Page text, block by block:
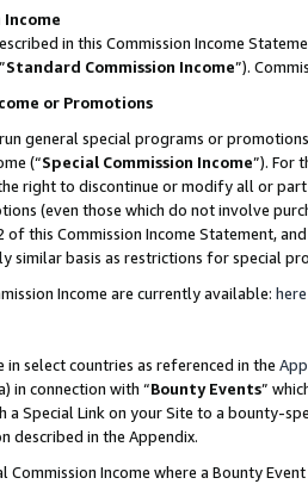
Income
in this Commission Income
Standard Commission Income”).
or Promotions
general special programs or
(“Special Commission Income”). For
right to discontinue or modify all or
(even those which do not involve
of this Commission Income Statement,
similar basis as restrictions for special
Income are currently available: here
in select countries as referenced in the
in connection with “Bounty Events”
a Special Link on your Site to a bounty-
described in the Appendix.
Commission Income where a Bounty